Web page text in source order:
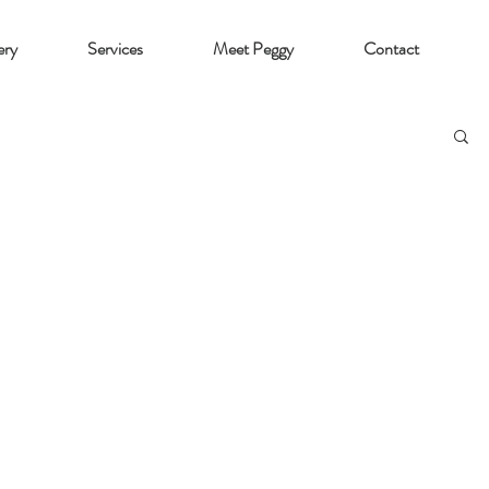
Services Meet Peggy Contact